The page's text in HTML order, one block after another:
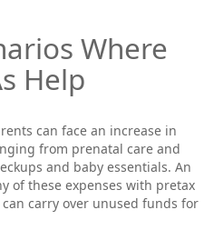
Where
Help
can face an increase in
from prenatal care and
and baby essentials. An
of these expenses with pretax
carry over unused funds for